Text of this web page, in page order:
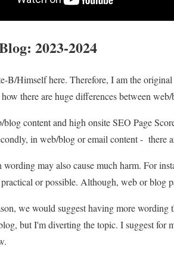
: 2023-2024
B/Himself here. Therefore, I am the
there are huge differences between
blog content and high onsite SEO Page
in web/blog or email content - there
wording may also cause much harm. For
or possible. Although, web or blog
we would suggest having more
but I'm diverting the topic. I suggest for